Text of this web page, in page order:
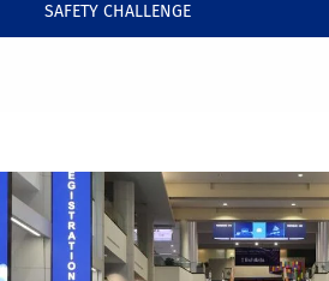
SAFETY CHALLENGE